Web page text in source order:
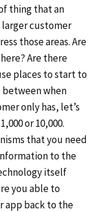
thing that an
customer
those areas. Are
Are there
places to start to
between when
only has, let’s
or 10,000.
that you need
to the
itself
you able to
app back to the